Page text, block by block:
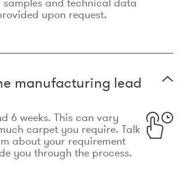
and technical data
upon request.
manufacturing lead
6 weeks. This can vary
carpet you require. Talk
about your requirement
you through the process.